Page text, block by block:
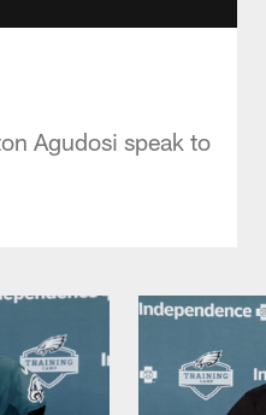
Agudosi speak to